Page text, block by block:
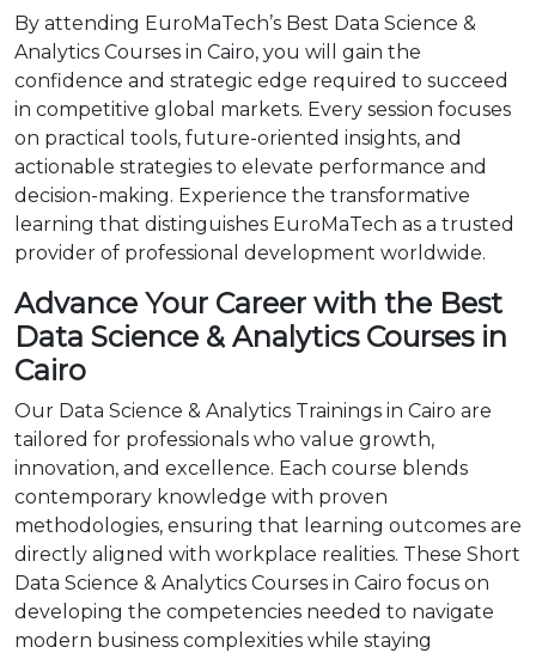
By attending EuroMaTech’s Best Data Science &
Analytics Courses in Cairo, you will gain the
confidence and strategic edge required to succeed
in competitive global markets. Every session focuses
on practical tools, future-oriented insights, and
actionable strategies to elevate performance and
decision-making. Experience the transformative
learning that distinguishes EuroMaTech as a trusted
provider of professional development worldwide.
Advance Your Career with the Best
Data Science & Analytics Courses in
Cairo
Our Data Science & Analytics Trainings in Cairo are
tailored for professionals who value growth,
innovation, and excellence. Each course blends
contemporary knowledge with proven
methodologies, ensuring that learning outcomes are
directly aligned with workplace realities. These Short
Data Science & Analytics Courses in Cairo focus on
developing the competencies needed to navigate
modern business complexities while staying